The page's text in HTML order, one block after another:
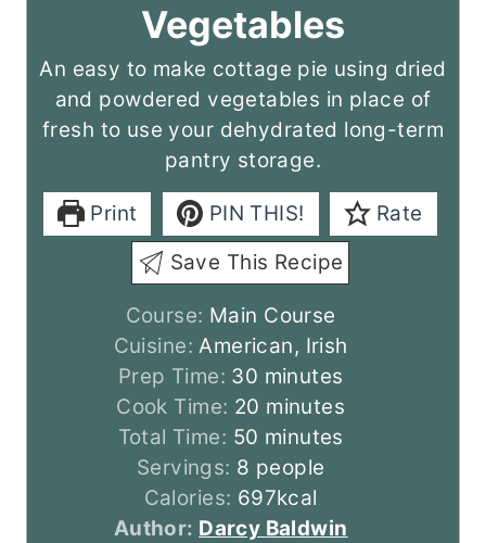
Vegetables
An easy to make cottage pie using dried
and powdered vegetables in place of
fresh to use your dehydrated long-term
pantry storage.
Print PIN THIS!
Rate
Save This Recipe
Course: Main Course
Cuisine:American, Irish
Prep Time: 30 m
i
n
u
t
e
minutes
Cook Time: 20 m
n
u
t
minutes
Total Time: 50 m
i
n
u
minutes
Servings: 8 people
Calories: 697kcal
Author: Darcy Baldwin